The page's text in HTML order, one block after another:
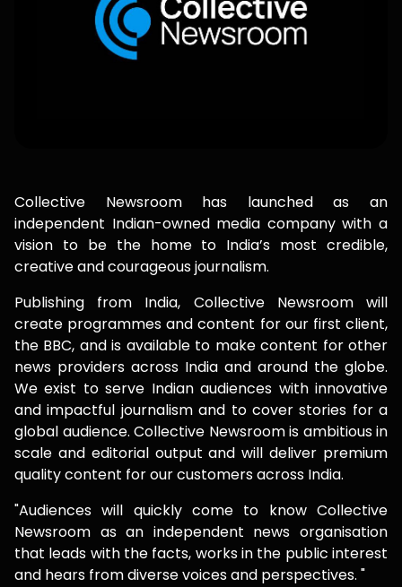
Collective Newsroom has launched as an
independent Indian-owned media company with a
vision to be the home to India’s most credible,
creative and courageous journalism.
Publishing from India, Collective Newsroom will
create programmes and content for our first client,
the BBC, and is available to make content for other
news providers across India and around the globe.
We exist to serve Indian audiences with innovative
and impactful journalism and to cover stories for a
global audience. Collective Newsroom is ambitious in
scale and editorial output and will deliver premium
quality content for our customers across India.
"Audiences will quickly come to know Collective
Newsroom as an independent news organisation
that leads with the facts, works in the public interest
and hears from diverse voices and perspectives. "